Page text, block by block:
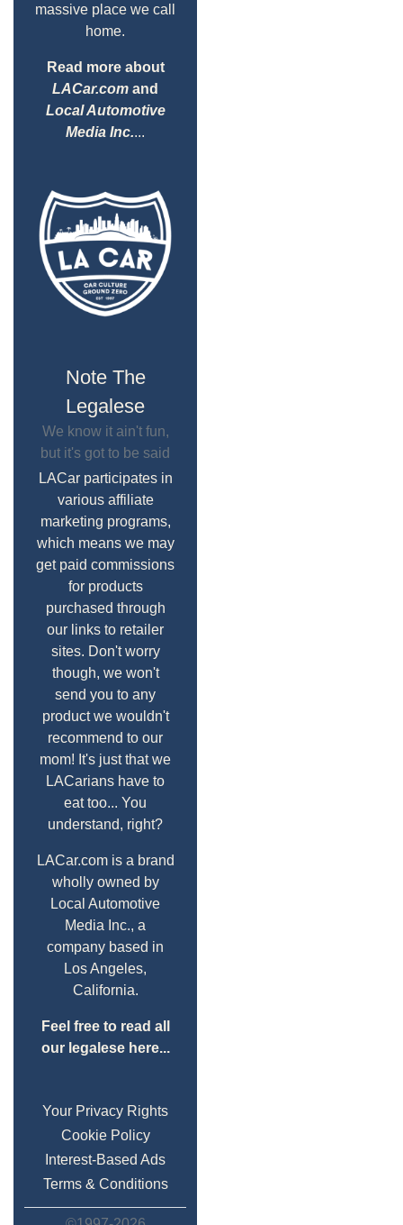
massive place we call
home.
Read more about
LACar.com and
Local Automotive
Media Inc....
Note The
Legalese
We know it ain't fun,
but it's got to be said
LACar participates in
various affiliate
marketing programs,
which means we may
get paid commissions
for products
purchased through
our links to retailer
sites. Don't worry
though, we won't
send you to any
product we wouldn't
recommend to our
mom! It's just that we
LACarians have to
eat too... You
understand, right?
LACar.com is a brand
wholly owned by
Local Automotive
Media Inc., a
company based in
Los Angeles,
California.
Feel free to read all
our legalese here...
Your Privacy Rights
Cookie Policy
Interest-Based Ads
Terms & Conditions